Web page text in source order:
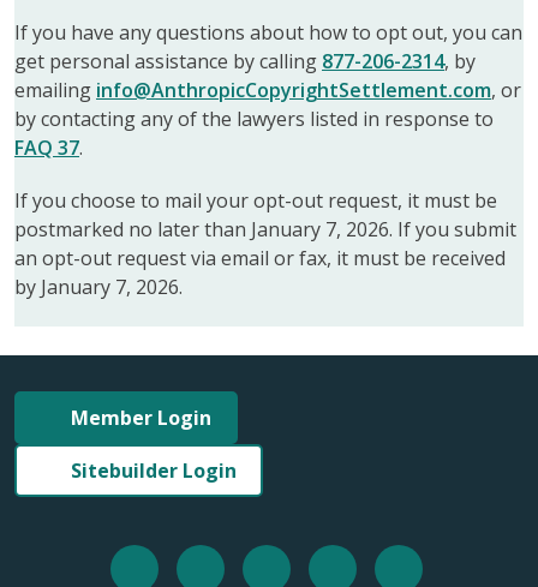
If you have any questions about how to opt out, you can
get personal assistance by calling 877-206-2314, by
emailing info@AnthropicCopyrightSettlement.com, or
by contacting any of the lawyers listed in response to
FAQ 37.
If you choose to mail your opt-out request, it must be
postmarked no later than January 7, 2026. If you submit
an opt-out request via email or fax, it must be received
by January 7, 2026.
Member Login
Sitebuilder Login